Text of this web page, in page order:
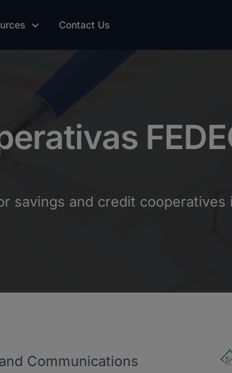
Contact Us
savings and credit cooperatives
Communications